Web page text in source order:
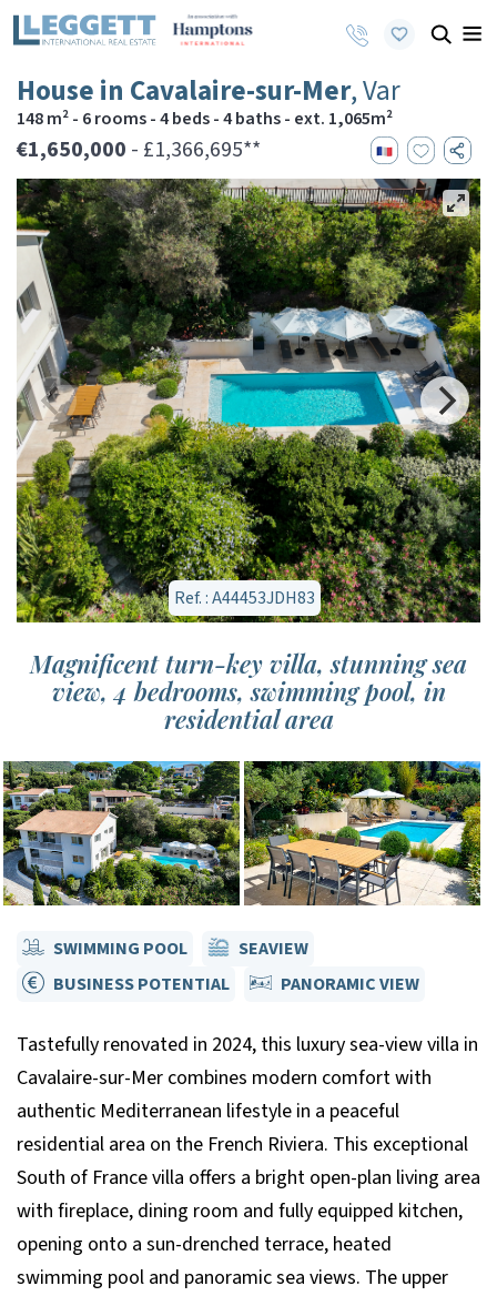
House in Cavalaire-sur-Mer, Var
148 m² - 6 rooms - 4 beds - 4 baths - ext. 1,065m²
€1,650,000 - £1,366,695**
Ref. : A44453JDH83
Magnificent turn-key villa, stunning sea
view, 4 bedrooms, swimming pool, in
residential area
SWIMMING POOL
SEAVIEW
BUSINESS POTENTIAL
PANORAMIC VIEW
Tastefully renovated in 2024, this luxury sea-view villa in
Cavalaire-sur-Mer combines modern comfort with
authentic Mediterranean lifestyle in a peaceful
residential area on the French Riviera. This exceptional
South of France villa offers a bright open-plan living area
with fireplace, dining room and fully equipped kitchen,
opening onto a sun-drenched terrace, heated
swimming pool and panoramic sea views. The upper